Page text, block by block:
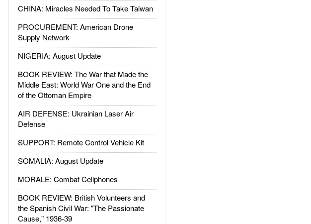
CHINA: Miracles Needed To Take Taiwan
PROCUREMENT: American Drone
Supply Network
NIGERIA: August Update
BOOK REVIEW: The War that Made the
Middle East: World War One and the End
of the Ottoman Empire
AIR DEFENSE: Ukrainian Laser Air
Defense
SUPPORT: Remote Control Vehicle Kit
SOMALIA: August Update
MORALE: Combat Cellphones
BOOK REVIEW: British Volunteers and
the Spanish Civil War: "The Passionate
Cause," 1936-39